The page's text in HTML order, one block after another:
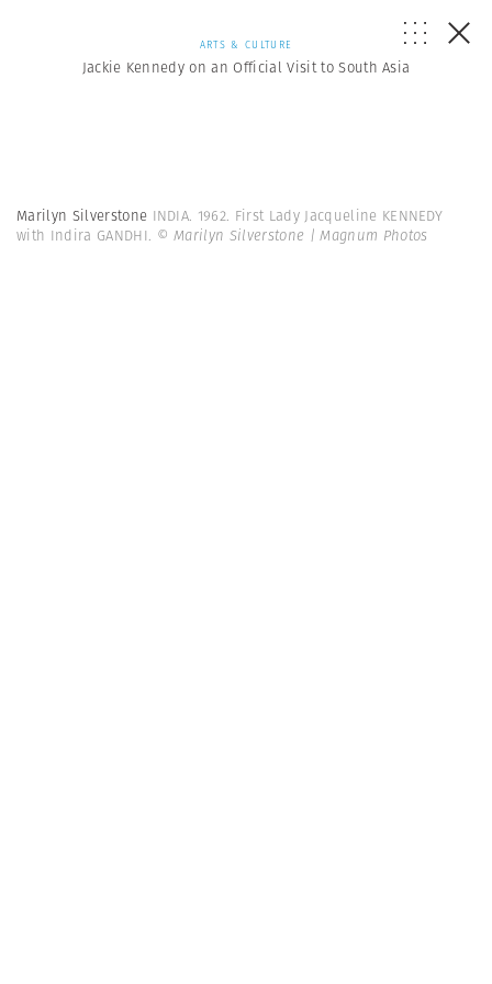
ARTS & CULTURE
Jackie Kennedy on an Official Visit to South Asia
Marilyn Silverstone INDIA. 1962. First Lady Jacqueline KENNEDY
with Indira GANDHI. © Marilyn Silverstone | Magnum Photos